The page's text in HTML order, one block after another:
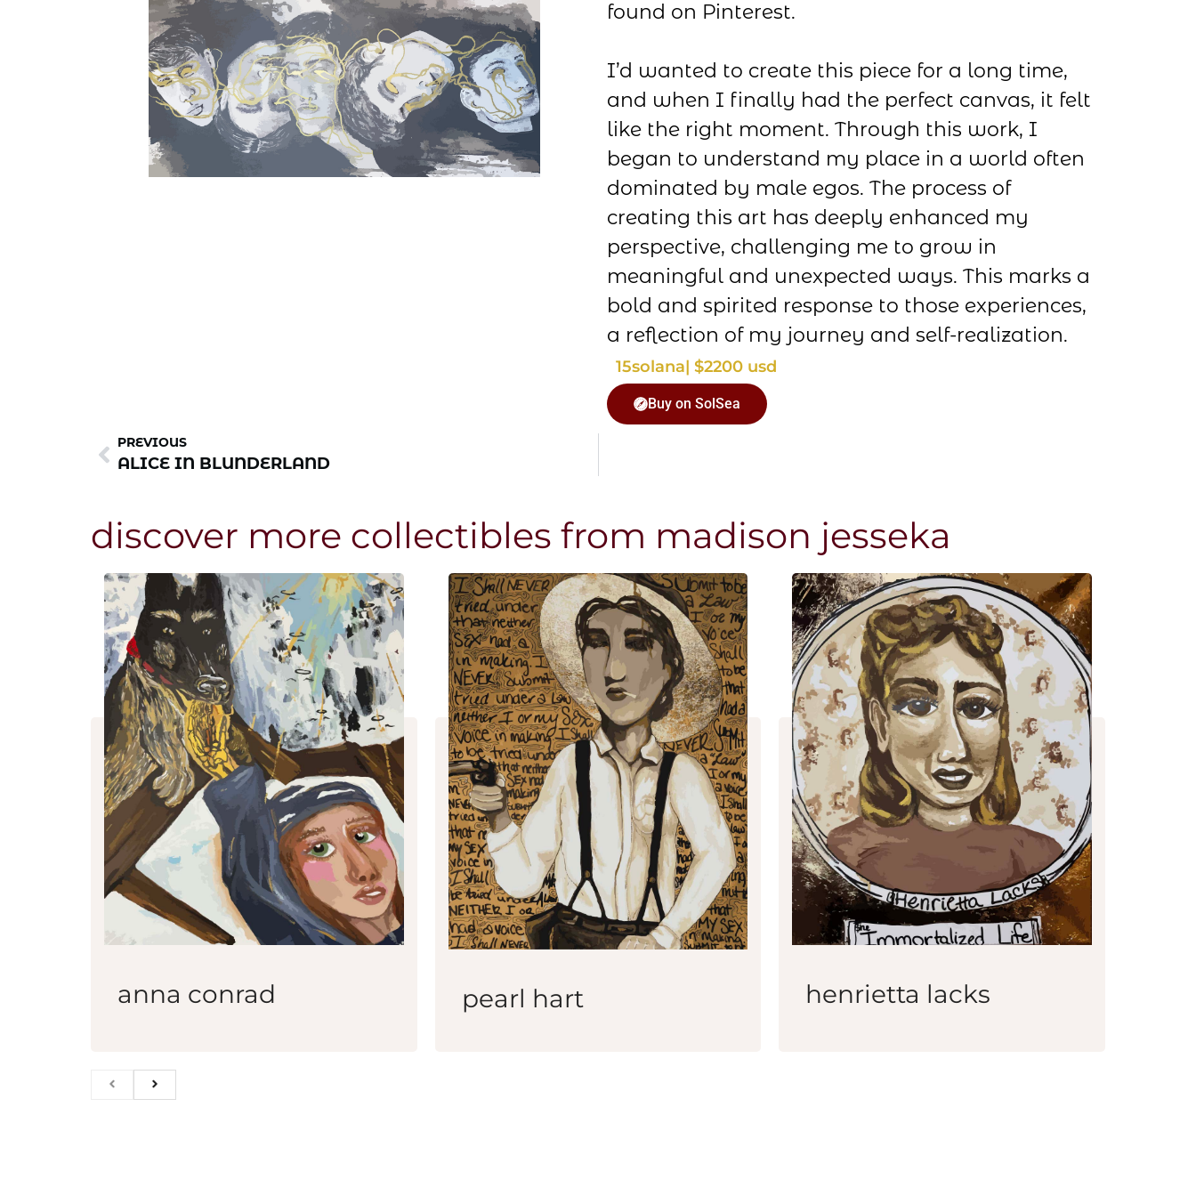
found on Pinterest.
I’d wanted to create this piece for a long time,
and when I finally had the perfect canvas, it felt
like the right moment. Through this work, I
began to understand my place in a world often
dominated by male egos. The process of
creating this art has deeply enhanced my
perspective, challenging me to grow in
meaningful and unexpected ways. This marks a
bold and spirited response to those experiences,
a reflection of my journey and self-realization.
15solana| $2200 usd
Buy on SolSea
PREVIOUS
ALICE IN BLUNDERLAND
discover more collectibles from madison jesseka
anna conrad pearl hart henrietta lacks